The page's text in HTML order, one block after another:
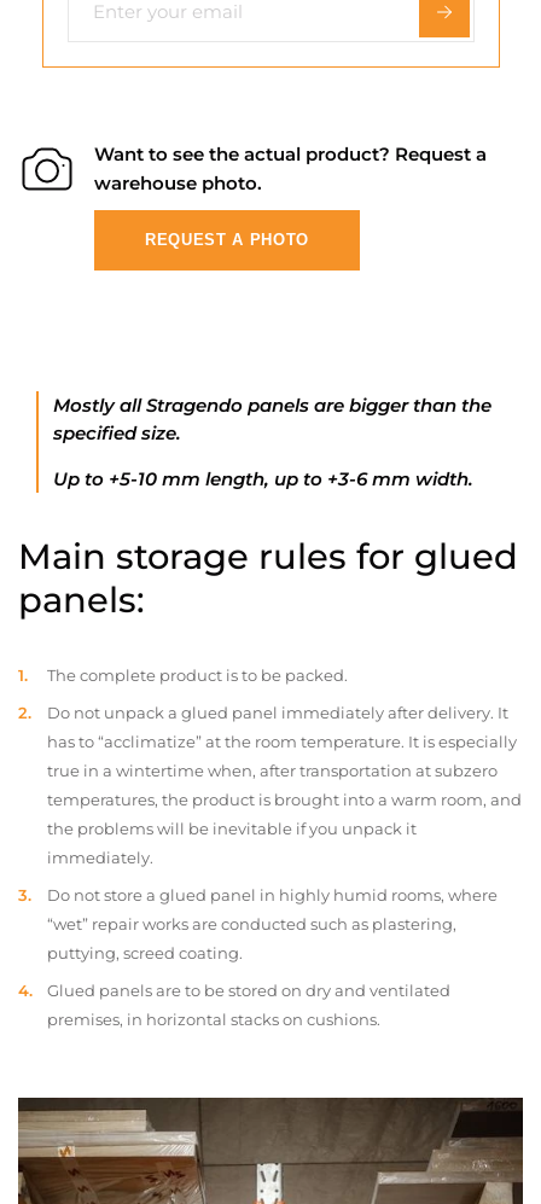
Want to see the actual product? Request a
warehouse photo.
REQUEST A PHOTO
Mostly all Stragendo panels are bigger than the
specified size.
Up to +5-10 mm length, up to +3-6 mm width.
Main storage rules for glued
panels:
The complete product is to be packed.
Do not unpack a glued panel immediately after delivery. It
has to “acclimatize” at the room temperature. It is especially
true in a wintertime when, after transportation at subzero
temperatures, the product is brought into a warm room, and
the problems will be inevitable if you unpack it
immediately.
Do not store a glued panel in highly humid rooms, where
“wet” repair works are conducted such as plastering,
puttying, screed coating.
Glued panels are to be stored on dry and ventilated
premises, in horizontal stacks on cushions.